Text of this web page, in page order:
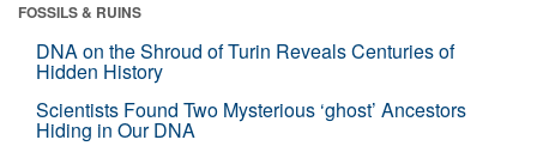
FOSSILS & RUINS
DNA on the Shroud of Turin Reveals Centuries of
Hidden History
Scientists Found Two Mysterious ‘ghost’ Ancestors
Hiding in Our DNA